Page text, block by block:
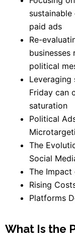
paid ads
Re-
political
Leveraging
Friday can
saturation
Political
The
Social
The
Rising
Platforms
What Is the